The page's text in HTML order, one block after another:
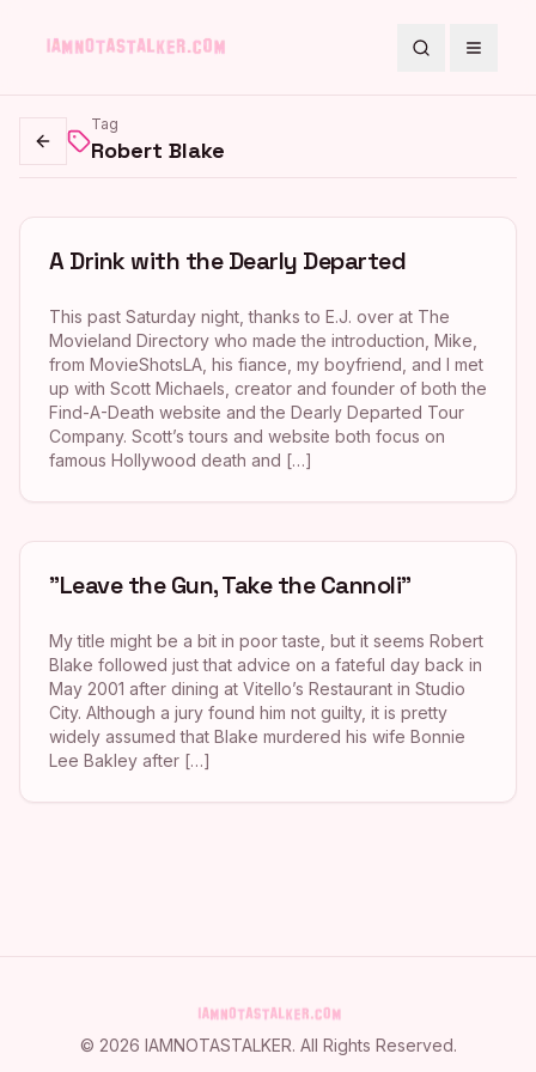
SearchToggle
Go back
Tag
Robert Blake
A Drink with the Dearly Departed
This past Saturday night, thanks to E.J. over at The
Movieland Directory who made the introduction, Mike,
from MovieShotsLA, his fiance, my boyfriend, and I met
up with Scott Michaels, creator and founder of both the
Find-A-Death website and the Dearly Departed Tour
Company. Scott’s tours and website both focus on
famous Hollywood death and […]
"Leave the Gun, Take the Cannoli"
My title might be a bit in poor taste, but it seems Robert
Blake followed just that advice on a fateful day back in
May 2001 after dining at Vitello’s Restaurant in Studio
City. Although a jury found him not guilty, it is pretty
widely assumed that Blake murdered his wife Bonnie
Lee Bakley after […]
© 2026 IAMNOTASTALKER. All Rights Reserved.